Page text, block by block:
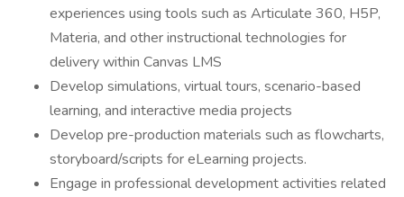
experiences using tools such as Articulate 360, H5P,
Materia, and other instructional technologies for
delivery within Canvas LMS
Develop simulations, virtual tours, scenario-based
learning, and interactive media projects
Develop pre-production materials such as flowcharts,
storyboard/scripts for eLearning projects.
Engage in professional development activities related